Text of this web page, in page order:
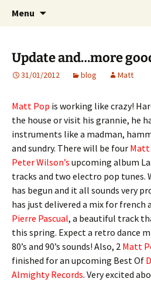
Matt Pop
Website of producer
Menu
Update and…more
31/01/2012 blog Matt
Matt Pop is working like crazy!
the house or visit his grannie, he
instruments like a madman,
and sundry. There will be four Matt
Peter Wilson’s upcoming album
tracks and two electro pop tunes.
has begun and it all sounds very
has just delivered a mix for
Pierre Pascual, a beautiful track
this spring. Expect a retro dance
80’s and 90’s sounds! Also, 2 Matt
finished for an upcoming Best Of
Almighty Records. Very excited